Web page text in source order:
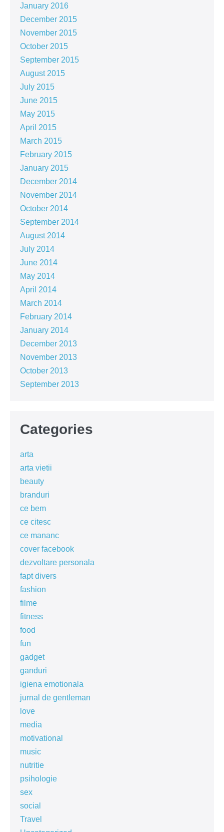
January 2016
December 2015
November 2015
October 2015
September 2015
August 2015
July 2015
June 2015
May 2015
April 2015
March 2015
February 2015
January 2015
December 2014
November 2014
October 2014
September 2014
August 2014
July 2014
June 2014
May 2014
April 2014
March 2014
February 2014
January 2014
December 2013
November 2013
October 2013
September 2013
Categories
arta
arta vietii
beauty
branduri
ce bem
ce citesc
ce mananc
cover facebook
dezvoltare personala
fapt divers
fashion
filme
fitness
food
fun
gadget
ganduri
igiena emotionala
jurnal de gentleman
love
media
motivational
music
nutritie
psihologie
sex
social
Travel